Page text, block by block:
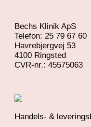
Bechs Klinik ApS
Telefon: 25 79 67 60
Havrebjergvej 53
4100 Ringsted
​CVR-nr.: 45575063
Handels- &